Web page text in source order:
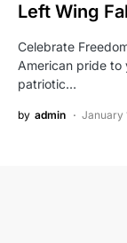
Left Wing
Celebrate
American pride
patriotic…
by admin January